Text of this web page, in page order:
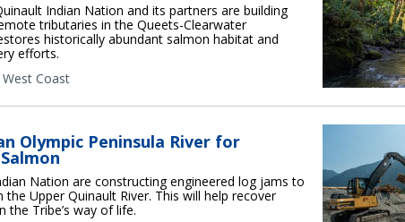
Indian Nation and its partners are building
tributaries in the Queets-Clearwater
historically abundant salmon habitat and
efforts.
West Coast
Olympic Peninsula River for
Nation are constructing engineered log jams to
Upper Quinault River. This will help recover
the Tribe’s way of life.